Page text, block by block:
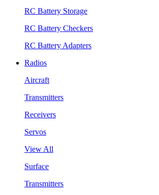
RC Battery Storage
RC Battery Checkers
RC Battery Adapters
Radios
Aircraft
Transmitters
Receivers
Servos
View All
Surface
Transmitters